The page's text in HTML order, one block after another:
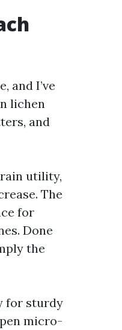
and I’ve
lichen
and
utility,
The
for
Done
the
for sturdy
micro-